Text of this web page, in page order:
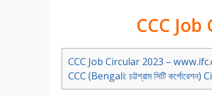
CCC
CCC Job Circular 2023 –
CCC (Bengali: চট্টগ্রাম সিটি